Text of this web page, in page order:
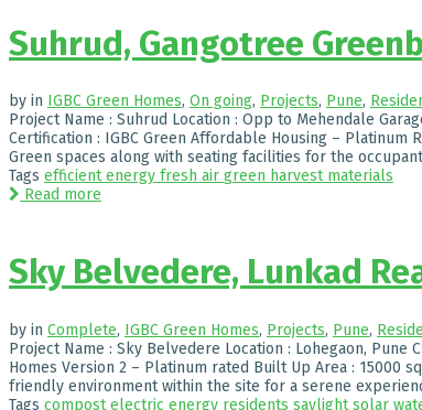
Suhrud, Gangotree
by in IGBC Green Homes, On going, Projects, Pune,
Project Name : Suhrud Location : Opp to Mehendale
Certification : IGBC Green Affordable Housing –
Green spaces along with seating facilities for the
Tags efficient energy fresh air green harvest materials
Read more
Sky Belvedere, Lunkad
by in Complete, IGBC Green Homes, Projects, Pune,
Project Name : Sky Belvedere Location : Lohegaon, Pune
Homes Version 2 – Platinum rated Built Up Area : 15000
friendly environment within the site for a serene
Tags compost electric energy residents saylight solar